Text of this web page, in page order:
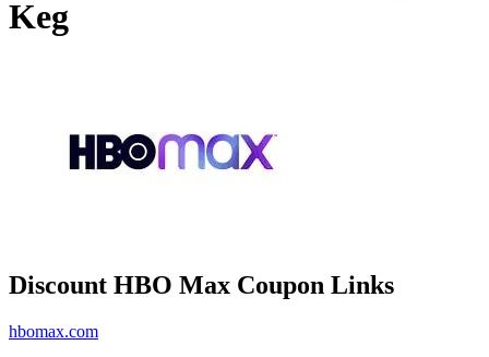
Keg
Discount HBO Max Coupon Links
hbomax.com